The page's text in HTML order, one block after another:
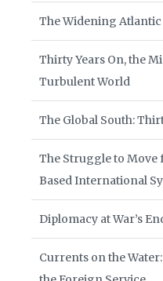
The Widening Atlantic
Thirty Years On, the
Turbulent World
The Global South:
The Struggle to Move
Based International
Diplomacy at War’s
Currents on the